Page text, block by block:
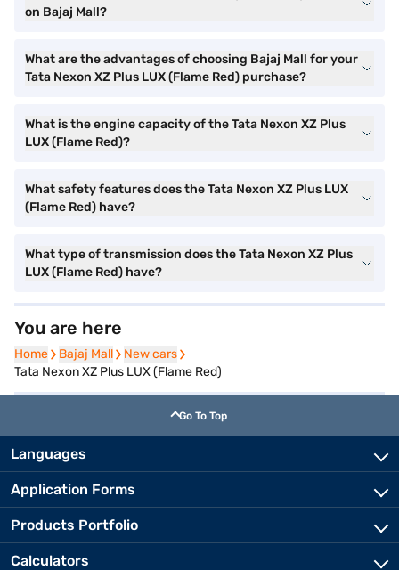
on Bajaj Mall?
What are the advantages of choosing Bajaj Mall for your
Tata Nexon XZ Plus LUX (Flame Red) purchase?
What is the engine capacity of the Tata Nexon XZ Plus
LUX (Flame Red)?
What safety features does the Tata Nexon XZ Plus LUX
(Flame Red) have?
What type of transmission does the Tata Nexon XZ Plus
LUX (Flame Red) have?
You are here
Home
Home Bajaj Mall
Bajaj Mall New cars
New cars
Tata Nexon XZ Plus LUX (Flame Red)
Go To Top
Languages
Application Forms
Products Portfolio
Calculators